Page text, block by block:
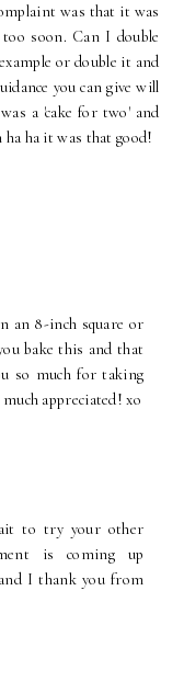
was that it was
soon. Can I double
or double it and
you can give will
a 'cake for two' and
ha ha it was that good!
an 8-inch square or
bake this and that
so much for taking
appreciated! xo
to try your other
is coming up
I thank you from